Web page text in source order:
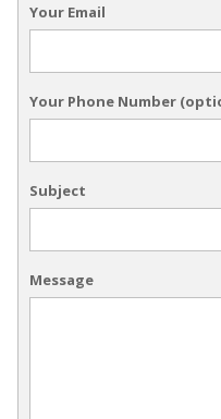
Your Email
Your Phone Number
Subject
Message